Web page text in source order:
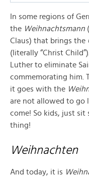
In some regions of
the Weihnachtsmann
Claus) that brings the
(literally “Christ
Luther to eliminate
commemorating him.
it goes with the
are not allowed to go
come! So kids, just
thing!
Weihnachten
And today, it is